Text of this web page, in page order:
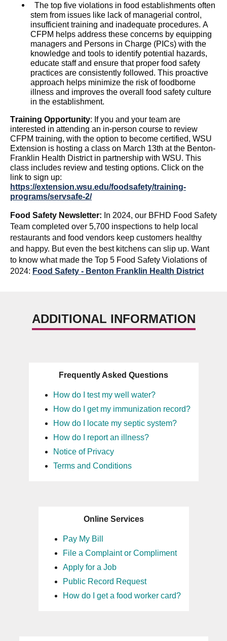
The top five violations in food establishments often
stem from issues like lack of managerial control,
insufficienttraining and inadequate procedures. A
CFPM helps address these concerns by equipping
managers and Persons in Charge (PICs) with the
knowledge and tools to identify potential hazards,
educate staff and ensure that proper food safety
practices are consistently followed. This proactive
approach helps minimize the risk of foodborne
illness and improves the overall food safety culture
in the establishment.
Training Opportunity: If you and your team are
interested in attending an in-person course to review
CFPM training, with the option to become certified, WSU
Extension is hosting a class on March 13th at the Benton-
Franklin Health District in partnership with WSU. This
class includes review and testing options. Click on the
link to sign up:
https://extension.wsu.edu/foodsafety/training-
programs/servsafe-2/
Food Safety Newsletter: In 2024, our BFHD Food Safety
Team completed over 5,700 inspections to help local
restaurants and food vendors keep customers healthy
and happy. But even the best kitchens can slip up. Want
to know what made the Top 5 Food Safety Violations of
2024: Food Safety - Benton Franklin Health District
ADDITIONAL INFORMATION
Frequently Asked Questions
How do I test my well water?
How do I get my immunization record?
How do I locate my septic system?
How do I report an illness?
Notice of Privacy
Terms and Conditions
Online Services
Pay My Bill
File a Complaint or Compliment
Apply for a Job
Public Record Request
How do I get a food worker card?